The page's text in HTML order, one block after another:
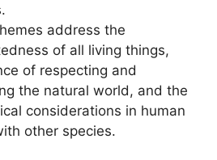
address the
of all living things,
of respecting and
the natural world, and the
considerations in human
other species.